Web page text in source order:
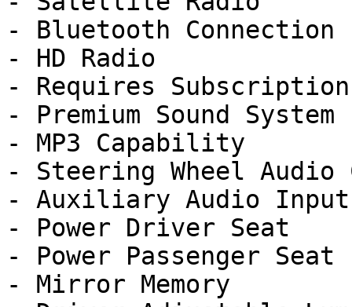
- Bluetooth Connection
- HD Radio
- Requires Subscription
- Premium Sound System
- MP3 Capability
- Steering Wheel Audio
- Auxiliary Audio Input
- Power Driver Seat
- Power Passenger Seat
- Mirror Memory